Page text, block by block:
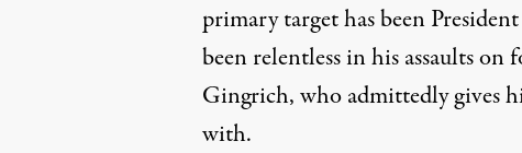
primary target has been
been relentless in his assaults
Gingrich, who admittedly gives
with.